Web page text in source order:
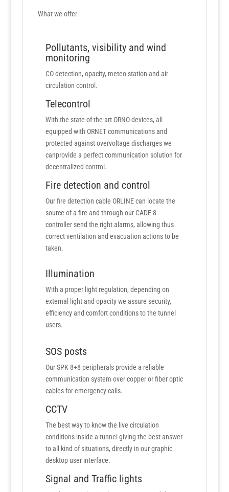
What we offer:
Pollutants, visibility and wind
monitoring
CO detection, opacity, meteo station and air
circulation control.
Telecontrol
With the state-of-the-art ORNO devices, all
equipped with ORNET communications and
protected against overvoltage discharges we
canprovide a perfect communication solution for
decentralized control.
Fire detection and control
Our fire detection cable ORLINE can locate the
source of a fire and through our CADE-8
controller send the right alarms, allowing thus
correct ventilation and evacuation actions to be
taken.
Illumination
With a proper light regulation, depending on
external light and opacity we assure security,
efficiency and comfort conditions to the tunnel
users.
SOS posts
Our SPK 8+8 peripherals provide a reliable
communication system over copper or fiber optic
cables for emergency calls.
CCTV
The best way to know the live circulation
conditions inside a tunnel giving the best answer
to all kind of situations, directly in our graphic
desktop user interface.
Signal and Traffic lights